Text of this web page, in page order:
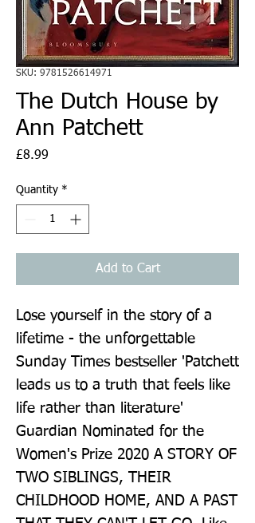
SKU: 9781526614971
The Dutch House by
Ann Patchett
£8.99
Quantity *
Add to Cart
Lose yourself in the story of a
lifetime - the unforgettable
Sunday Times bestseller 'Patchett
leads us to a truth that feels like
life rather than literature'
Guardian Nominated for the
Women's Prize 2020 A STORY OF
TWO SIBLINGS, THEIR
CHILDHOOD HOME, AND A PAST